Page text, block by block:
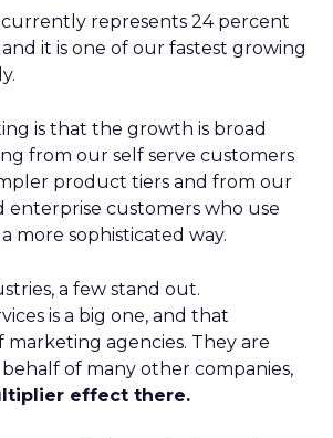
currently represents 24 percent
it is one of our fastest growing
is that the growth is broad
from our self serve customers
product tiers and from our
enterprise customers who use
more sophisticated way.
a few stand out.
is a big one, and that
marketing agencies. They are
of many other companies,
effect there.